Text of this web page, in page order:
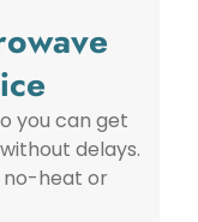
you can get
delays.
no-heat or